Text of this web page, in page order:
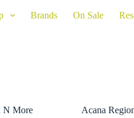
Brands On Sale
Acana